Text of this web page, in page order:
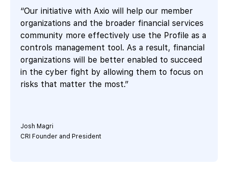
“Our initiative with Axio will help our member
organizations and the broader financial services
community more effectively use the Profile as a
controls management tool. As a result, financial
organizations will be better enabled to succeed
in the cyber fight by allowing them to focus on
risks that matter the most.”
Josh Magri
CRI Founder and President